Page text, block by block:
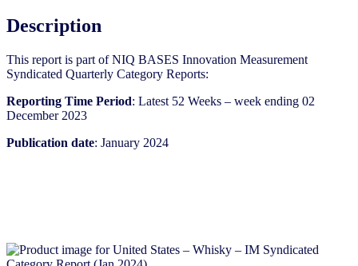
2024)
quantity
Description
This report is part of NIQ BASES Innovation Measurement
Syndicated Quarterly Category Reports:
Reporting Time Period: Latest 52 Weeks – week ending 02
December 2023
Publication date: January 2024